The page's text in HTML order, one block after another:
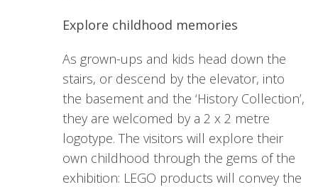
Explore childhood memories
As grown-ups and kids head down the
stairs, or descend by the elevator, into
the basement and the ‘History Collection’,
they are welcomed by a 2 x 2 metre
logotype. The visitors will explore their
own childhood through the gems of the
exhibition: LEGO products will convey the